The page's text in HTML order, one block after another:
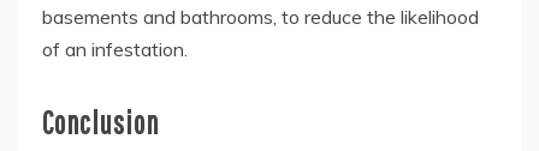
basements and bathrooms, to reduce the likelihood
of an infestation.
Conclusion